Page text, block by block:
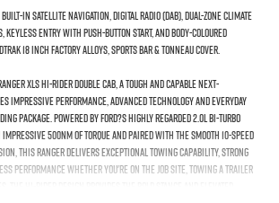
in satellite navigation, digital radio (DAB), dual-zone climate
entry with push-button start, and body-coloured
18 Inch Factory Alloys, Sports bar & Tonneau Cover.
XLS Hi-Rider Double Cab, a tough and capable next-
impressive performance, advanced technology and everyday
package. Powered by Ford?s highly regarded 2.0L Bi-Turbo
500Nm of torque and paired with the smooth 10-speed
this Ranger delivers exceptional towing capability, strong
performance whether you're on the job site, towing a trailer